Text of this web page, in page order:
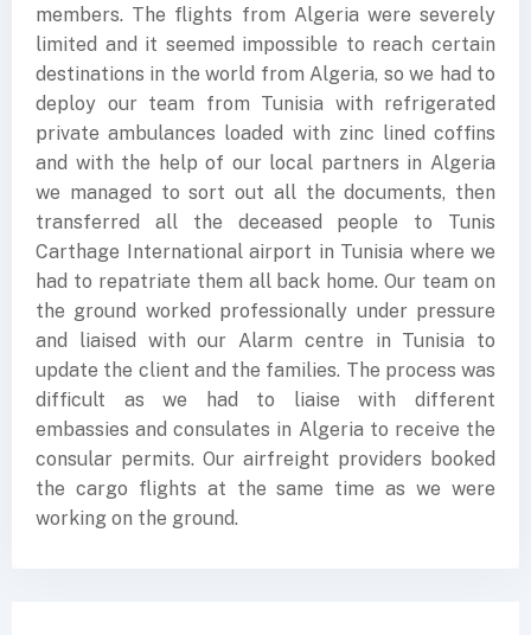
members. The flights from Algeria were severely
limited and it seemed impossible to reach certain
destinations in the world from Algeria, so we had to
deploy our team from Tunisia with refrigerated
private ambulances loaded with zinc lined coffins
and with the help of our local partners in Algeria
we managed to sort out all the documents, then
transferred all the deceased people to Tunis
Carthage International airport in Tunisia where we
had to repatriate them all back home. Our team on
the ground worked professionally under pressure
and liaised with our Alarm centre in Tunisia to
update the client and the families. The process was
difficult as we had to liaise with different
embassies and consulates in Algeria to receive the
consular permits. Our airfreight providers booked
the cargo flights at the same time as we were
working on the ground.